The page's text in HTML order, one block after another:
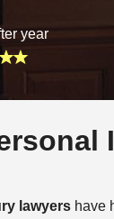
year
lawyershave